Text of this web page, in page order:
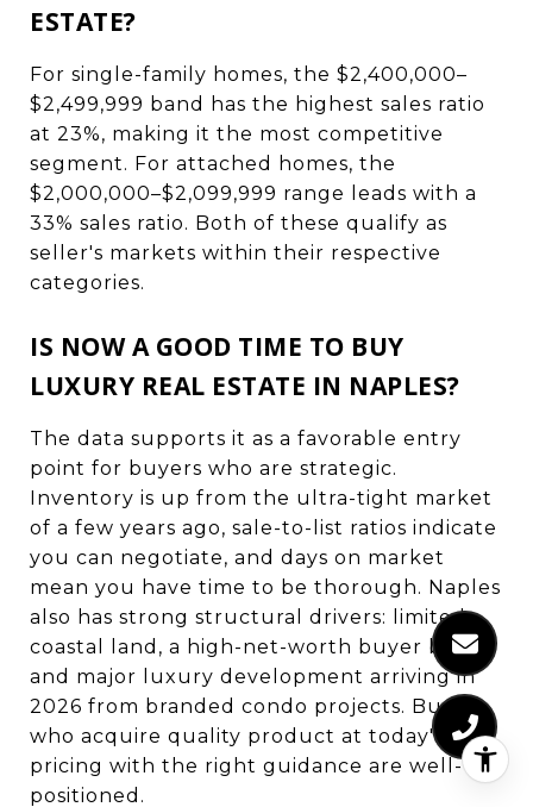
ESTATE?
For single-family homes, the $2,400,000–
$2,499,999 band has the highest sales ratio
at 23%, making it the most competitive
segment. For attached homes, the
$2,000,000–$2,099,999 range leads with a
33% sales ratio. Both of these qualify as
seller's markets within their respective
categories.
IS NOW A GOOD TIME TO BUY
LUXURY REAL ESTATE IN NAPLES?
The data supports it as a favorable entry
point for buyers who are strategic.
Inventory is up from the ultra-tight market
of a few years ago, sale-to-list ratios indicate
you can negotiate, and days on market
mean you have time to be thorough. Naples
also has strong structural drivers: limited
coastal land, a high-net-worth buyer base,
and major luxury development arriving in
2026 from branded condo projects. Buyers
who acquire quality product at today's
pricing with the right guidance are well-
positioned.